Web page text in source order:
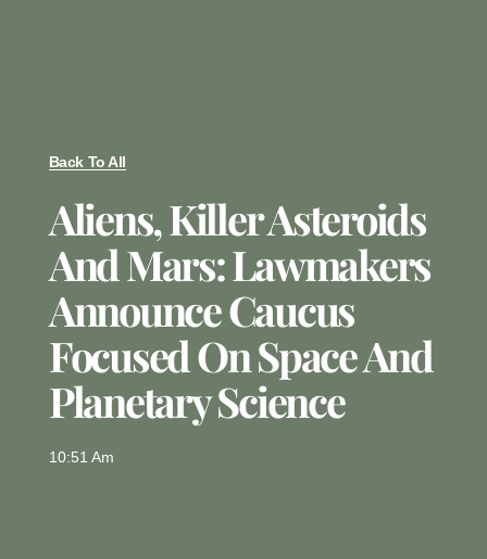
Back To All
Aliens, Killer Asteroids
And Mars: Lawmakers
Announce Caucus
Focused On Space And
Planetary Science
10:51 Am